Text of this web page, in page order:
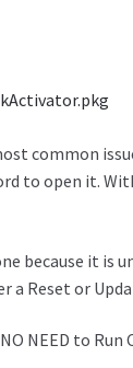
common
toopen it.
because it
a Reset or
NEED to Run